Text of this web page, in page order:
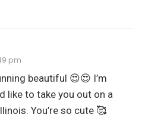
pm
beautiful 😍😍 I’m
like to take you out on a
You’re so cute 🥰